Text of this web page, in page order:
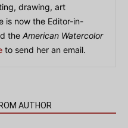
drawing, art
is now the Editor-in-
the American Watercolor
to send her an email.
AUTHOR